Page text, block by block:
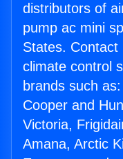
distributors of
pump ac mini
States.
climate control
brands such
Cooper and
Victoria,
Amana, Arctic